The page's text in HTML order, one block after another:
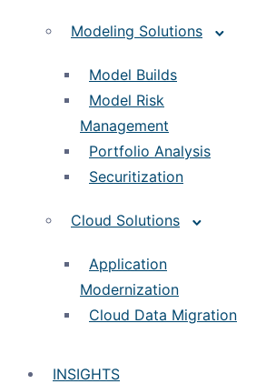
Modeling Solutions
Model Builds
Model Risk
Management
Portfolio Analysis
Securitization
Cloud Solutions
Application
Modernization
Cloud Data Migration
INSIGHTS